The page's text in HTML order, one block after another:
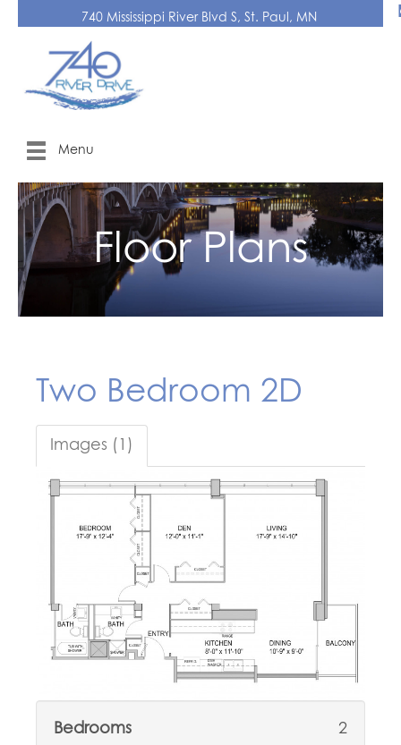
740 Mississippi River Blvd S, St. Paul, MN
Menu
Floor Plans
Two Bedroom 2D
Images (1)
Bedrooms 2